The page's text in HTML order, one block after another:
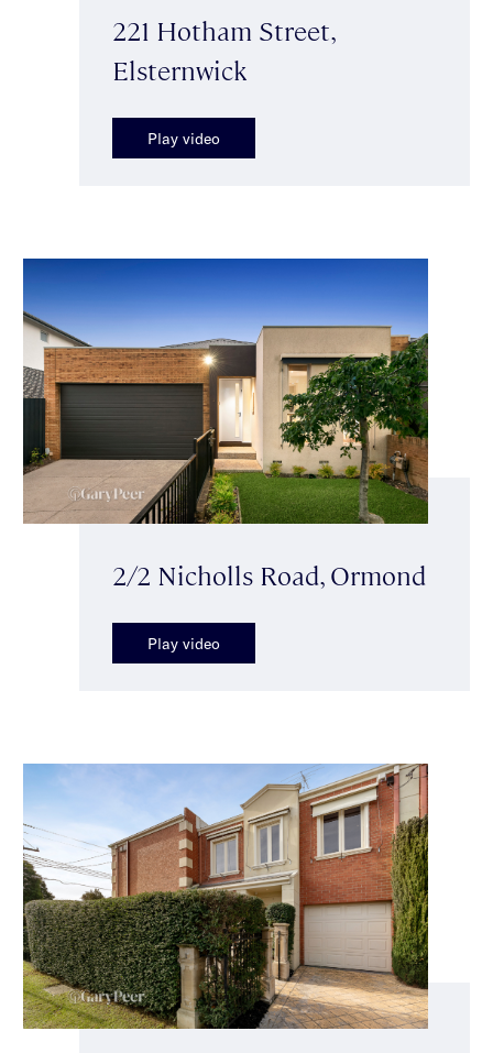
221 Hotham Street,
Elsternwick
Play video
2/2 Nicholls Road, Ormond
Play video